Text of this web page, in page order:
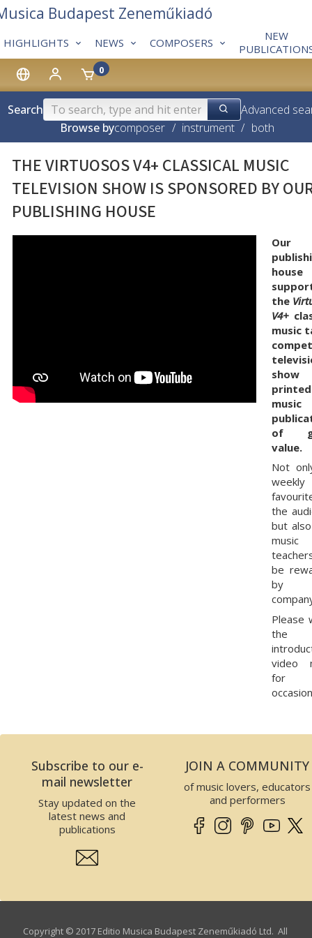
0
HIGHLIGHTS NEWS COMPOSERS
NEW
Budapest Zeneműkiadó
Search
Advanced
Browse bycomposer / instrument / both
THE VIRTUOSOS V4+ CLASSICAL MUSIC
TELEVISION SHOW IS SPONSORED BY
PUBLISHING HOUSE
Our
house
the
V4+
music
show
printed
music
of
value.
Not
weekly
the
but
music
be
by
Please
the
video
for
Subscribe to our e-
mail newsletter
Stay updated on the
latest news and
publications
JOIN A COMMUNITY
of music lovers, educators
and performers
Copyright © 2017 Editio Musica Budapest Zeneműkiadó Ltd. All